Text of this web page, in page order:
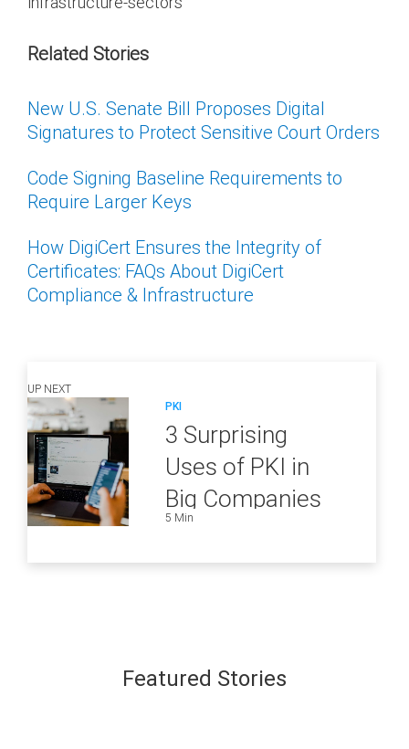
Related Stories
New U.S. Senate Bill Proposes Digital
Signatures to Protect Sensitive Court Orders
Code Signing Baseline Requirements to
Require Larger Keys
How DigiCert Ensures the Integrity of
Certificates: FAQs About DigiCert
Compliance & Infrastructure
UP NEXT
PKI
3 Surprising
Uses of PKI in
Big Companies
and How to
Ensure They Are
5 Min
Featured Stories